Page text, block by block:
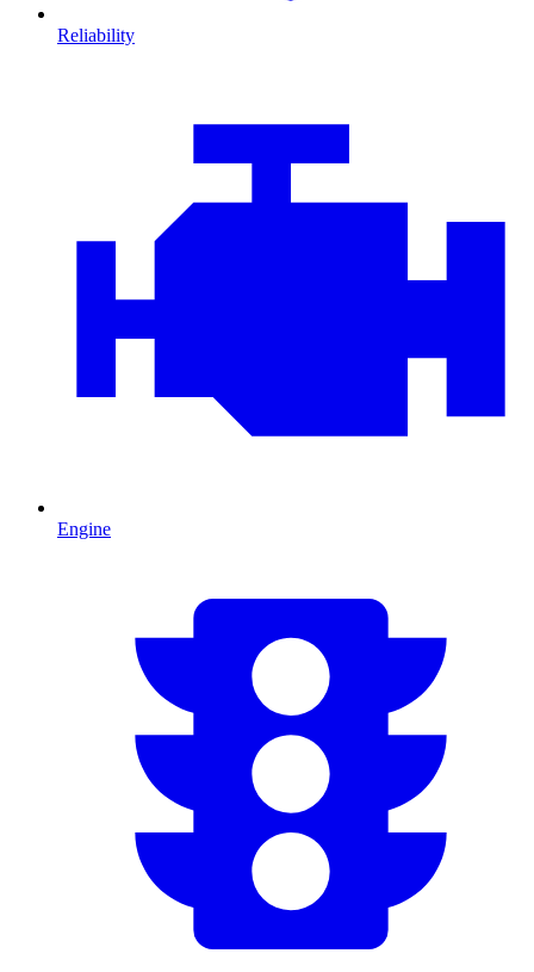
Reliability
Engine